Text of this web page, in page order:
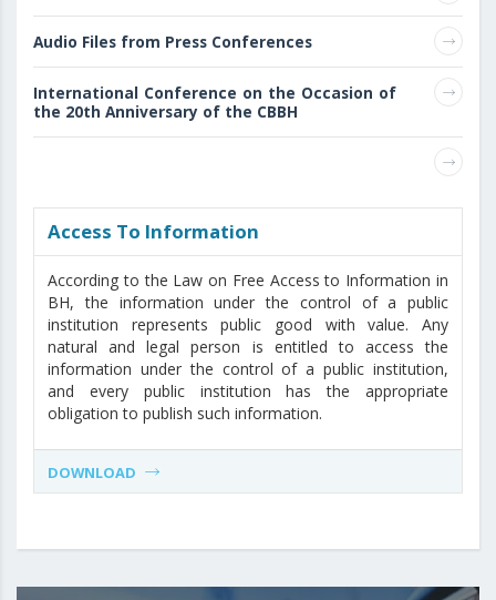
Audio Files from Press Conferences
International Conference on the Occasion of
the 20th Anniversary of the CBBH
Access То Information
According to the Law on Free Access to Information in
BH, the information under the control of a public
institution represents public good with value. Any
natural and legal person is entitled to access the
information under the control of a public institution,
and every public institution has the appropriate
obligation to publish such information.
DOWNLOAD